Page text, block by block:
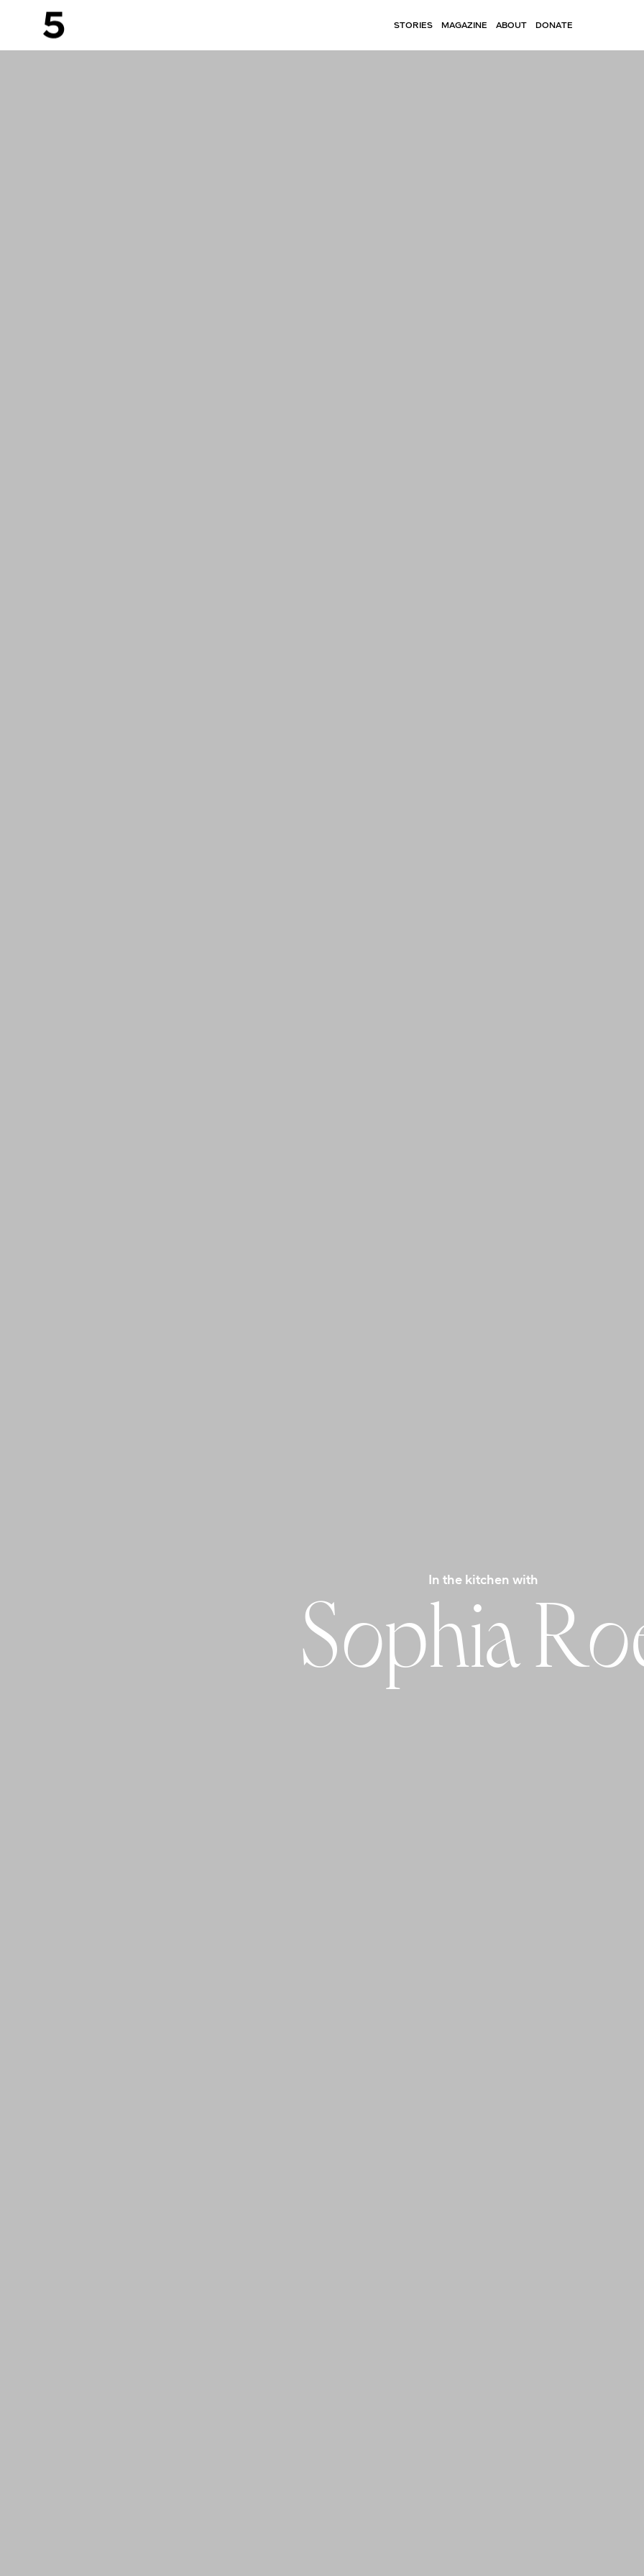
STORIES MAGAZINE ABOUT DONATE
In the kitchen with
Sophia